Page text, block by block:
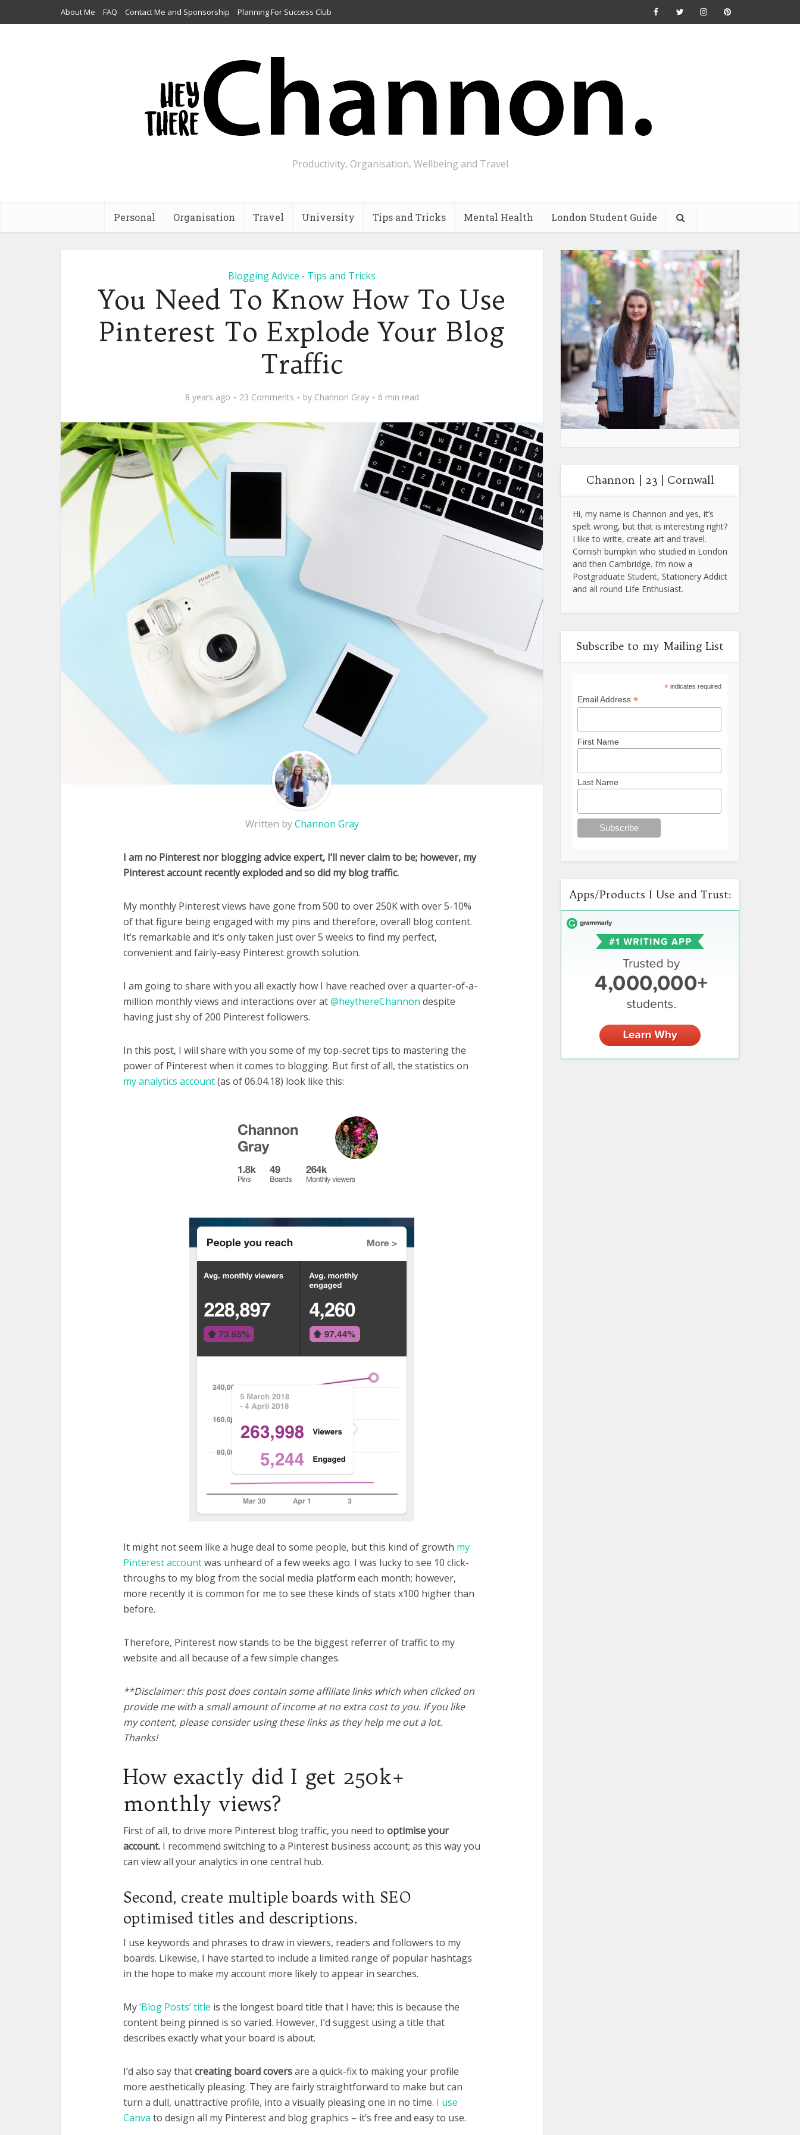
About Me FAQ Contact Me and Sponsorship Planning For Success Club
Productivity, Organisation, Wellbeing and Travel
Personal Organisation Travel University Tips and Tricks Mental Health London Student Guide
Blogging Advice • Tips and Tricks
You Need To Know How To Use
Pinterest To Explode Your Blog
Traffic
8 years ago 23 Comments by Channon Gray 6 min read
Written byChannon Gray
I am no Pinterest nor blogging advice expert, I’ll never claim to be; however, my
Pinterest account recently exploded and so did my blog traffic.
My monthly Pinterest views have gone from 500 to over 250K with over 5-10%
of that figure being engaged with my pins and therefore, overall blog content.
It’s remarkable and it’s only taken just over 5 weeks to find my perfect,
convenient and fairly-easy Pinterest growth solution.
I am going to share with you all exactly how I have reached over a quarter-of-a-
million monthly views and interactions over at@heythereChannon despite
having just shy of 200 Pinterest followers.
In this post, I will share with you some of my top-secret tips to mastering the
power of Pinterest when it comes to blogging. But first of all, the statistics on
my analytics account(as of 06.04.18) look like this:
It might not seem like a huge deal to some people, but this kind of growth my
Pinterest accountwas unheard of a few weeks ago. I was lucky to see 10 click-
throughs to my blog from the social media platform each month; however,
more recently it is common for me to see these kinds of stats x100 higher than
before.
Therefore, Pinterest now stands to be the biggest referrer of traffic to my
website and all because of a few simple changes.
**Disclaimer: this post does contain some affiliate links which when clicked on
provide me witha small amount of income at no extra cost to you. If you like
my content, please consider using these links as they help me out a lot.
Thanks!
How exactly did I get 250k+
monthly views?
First of all, to drive more Pinterest blog traffic, you need to optimise your
account. I recommend switching to a Pinterest business account; as this way you
can view all your analytics in one central hub.
Second, create multiple boards with SEO
optimised titles and descriptions.
I use keywords and phrases to draw in viewers, readers and followers to my
boards. Likewise, I have started to include a limited range of popular hashtags
in the hope to make my account more likely to appear in searches.
My‘Blog Posts’ title is the longest board title that I have; this is because the
content being pinned is so varied. However, I’d suggest using a title that
describes exactly what your board is about.
I’d also say thatcreating board coversare a quick-fix to making your profile
more aesthetically pleasing. They are fairly straightforward to make but can
turn a dull, unattractive profile, into a visually pleasing one in no time. I use
Canva to design all my Pinterest and blog graphics – it’s free and easy to use.
Channon | 23 | Cornwall
Hi, my name is Channon and yes, it’s
spelt wrong, but that is interesting right?
I like to write, create art and travel.
Cornish bumpkin who studied in London
and then Cambridge. I’m now a
Postgraduate Student, Stationery Addict
and all round Life Enthusiast.
Subscribe to my Mailing List
*indicates required
Email Address *
First Name
Last Name
Apps/Products I Use and Trust: